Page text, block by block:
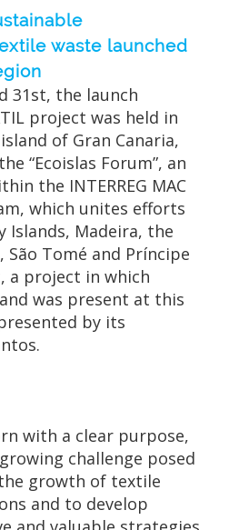
waste launched
31st, the launch
project was held in
of Gran Canaria,
“Ecoislas Forum”, an
the INTERREG MAC
which unites efforts
Islands, Madeira, the
São Tomé and Príncipe
a project in which
was present at this
by its
with a clear purpose,
challenge posed
growth of textile
and to develop